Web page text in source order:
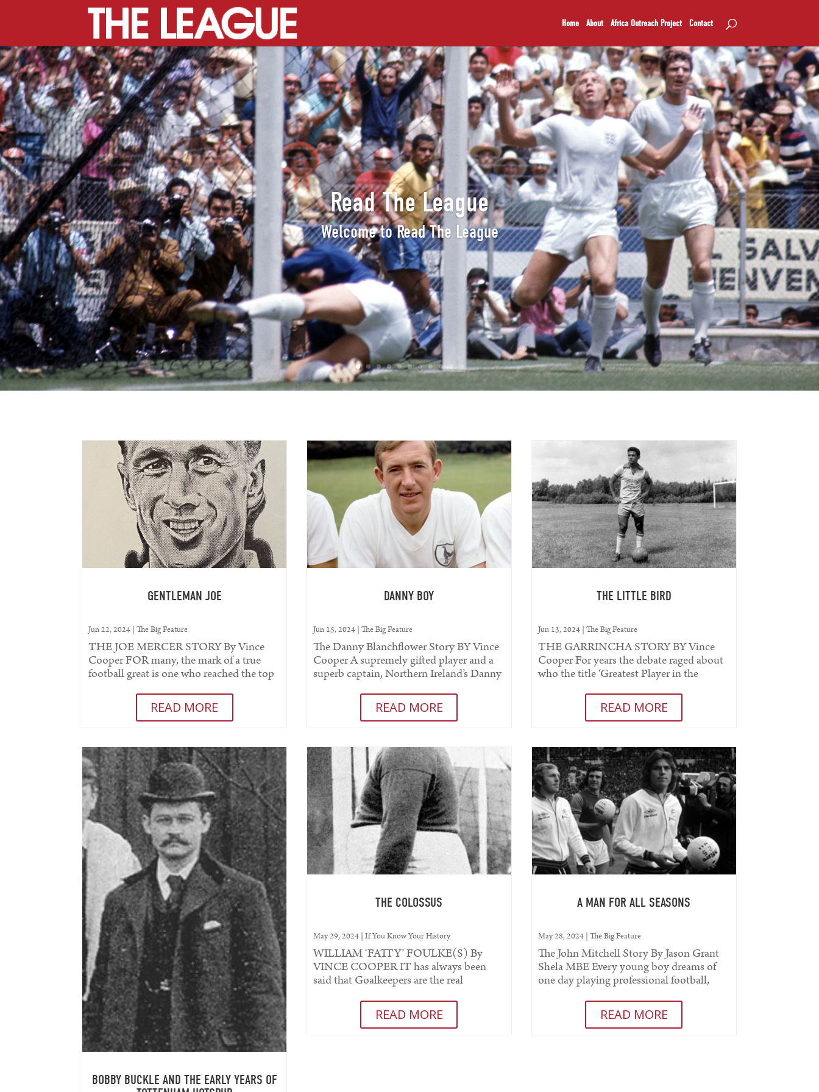
Home About Africa Outreach Project Contact
Read The League
Welcome to Read The League
GENTLEMAN JOE
Jun 22, 2024 |The Big Feature
THE JOE MERCER STORY By Vince
Cooper FOR many, the mark of a true
football great is one who reached the top
READ MORE
DANNY BOY
Jun 15, 2024 |The Big Feature
The Danny Blanchflower Story BY Vince
Cooper A supremely gifted player and a
superb captain, Northern Ireland’s Danny
READ MORE
THE LITTLE BIRD
Jun 13, 2024| The Big Feature
THE GARRINCHA STORY BY Vince
Cooper For years the debate raged about
who the title ‘Greatest Player in the
READ MORE
BOBBY BUCKLE AND THE EARLY YEARS OF
THE COLOSSUS
May 29, 2024 |If You Know Your History
WILLIAM ‘FATTY’ FOULKE(S) By
VINCE COOPER IT has always been
said that Goalkeepers are the real
eccentricity... READ MORE
A MAN FOR ALL SEASONS
May 28, 2024| The Big Feature
The John Mitchell Story By Jason Grant
Shela MBE Every young boy dreams of
one day playing professional football,
READ MORE